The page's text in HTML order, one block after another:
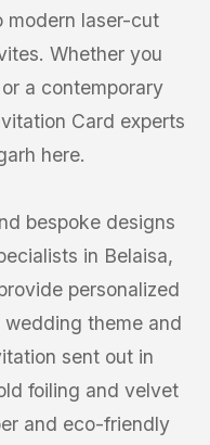
modern laser-cut
Whether you
a contemporary
Card experts
here.
bespoke designs
in Belaisa,
personalized
theme and
sent out in
foiling and velvet
and eco-friendly